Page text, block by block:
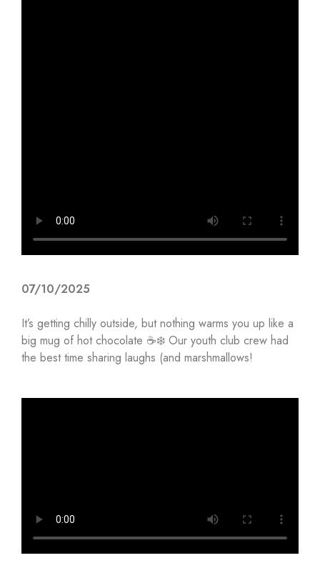
07/10/2025
It’s getting chilly outside, but nothing warms you up like a
big mug of hot chocolate ☕❄️ Our youth club crew had
the best time sharing laughs (and marshmallows!